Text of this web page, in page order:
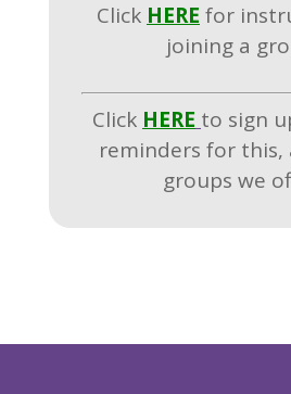
Click HERE for
joining a
Click HERE to sign
reminders for
groups we